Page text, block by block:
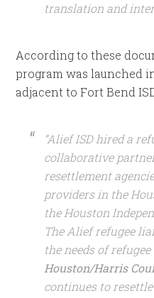
translation and
According to these
program was launched
adjacent to Fort Bend
“Alief ISD hired a
collaborative
resettlement
providers in the
the Houston
The Alief refugee
the needs of
Houston/Harris
continues to